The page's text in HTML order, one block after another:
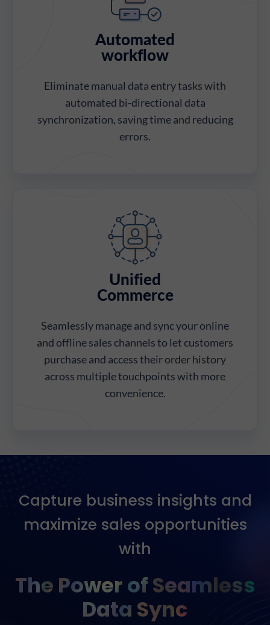
Automated
workflow
Eliminate manual data entry tasks with
automated bi-directional data
synchronization, saving time and reducing
errors.
Unified
Commerce
Seamlessly manage and sync your online
and offline sales channels to let customers
purchase and access their order history
across multiple touchpoints with more
convenience.
Capture business insights and
maximize sales opportunities
with
The Power of Seamless
Data Sync